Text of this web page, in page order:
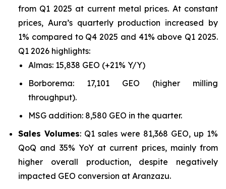
from Q1 2025 at current metal prices. At constant
prices, Aura’s quarterly production increased by
1% compared to Q4 2025 and 41% above Q1 2025.
Q1 2026 highlights:
Almas: 15,838 GEO (+21% Y/Y)
Borborema: 17,101 GEO (higher milling
throughput).
MSG addition: 8,580 GEO in the quarter.
Sales Volumes: Q1 sales were 81,368 GEO, up 1%
QoQ and 35% YoY at current prices, mainly from
higher overall production, despite negatively
impacted GEO conversion at Aranzazu.